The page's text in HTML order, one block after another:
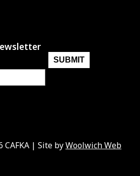
CAFKA | Site byWoolwich Web